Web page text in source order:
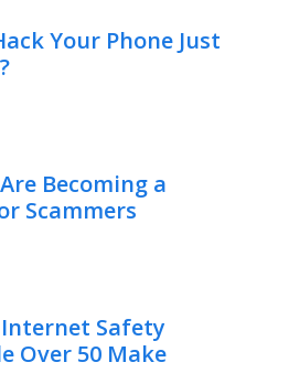
Your Phone Just
Becoming a
Scammers
Safety
Over 50 Make